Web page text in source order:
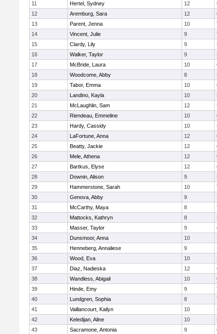
11
Hertel, Sydney 12
12
Aremburg, Sara 12
13
Parent, Jenna 10
14
Vincent, Julie 9
15
Clardy, Lily 9
16
Walker, Taylor 9
17
McBride, Laura 10
18
Woodcome, Abby 8
19
Tabor, Emma 10
20
Landino, Kayla 10
21
McLaughlin, Sam 12
22
Riendeau, Emmeline 10
23
Hardy, Cassidy 10
24
LaFortune, Anna 12
25
Beatty, Jackie 12
26
Mele, Athena 12
27
Bartkus, Elyse 12
28
Downin, Alison 9
29
Hammerstone, Sarah 10
30
Genova, Abby 9
31
McCarthy, Maya 8
32
Mattocks, Kathryn 8
33
Masser, Taylor 9
34
Dunsmoor, Anna 10
35
Henneberg, Annaliese 9
36
Wood, Eva 10
37
Diaz, Nadieska 12
38
Wandless, Abigail 10
39
Hinde, Emy 9
40
Lundgren, Sophia 8
41
Vaillancourt, Kailyn 10
42
Keledijan, Aline 10
43
Sacramone, Antonia 9